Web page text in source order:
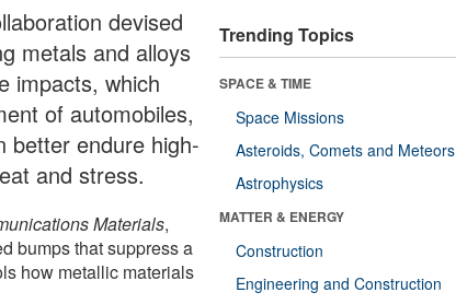
devised
metals and alloys
impacts, which
of automobiles,
better endure high-
and stress.
Materials,
bumps that suppress a
how metallic materials
Trending Topics
SPACE & TIME
Space Missions
Asteroids, Comets and Meteors
Astrophysics
MATTER & ENERGY
Construction
Engineering and Construction